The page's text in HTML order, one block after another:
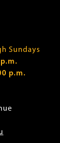
Sundays
p.m.